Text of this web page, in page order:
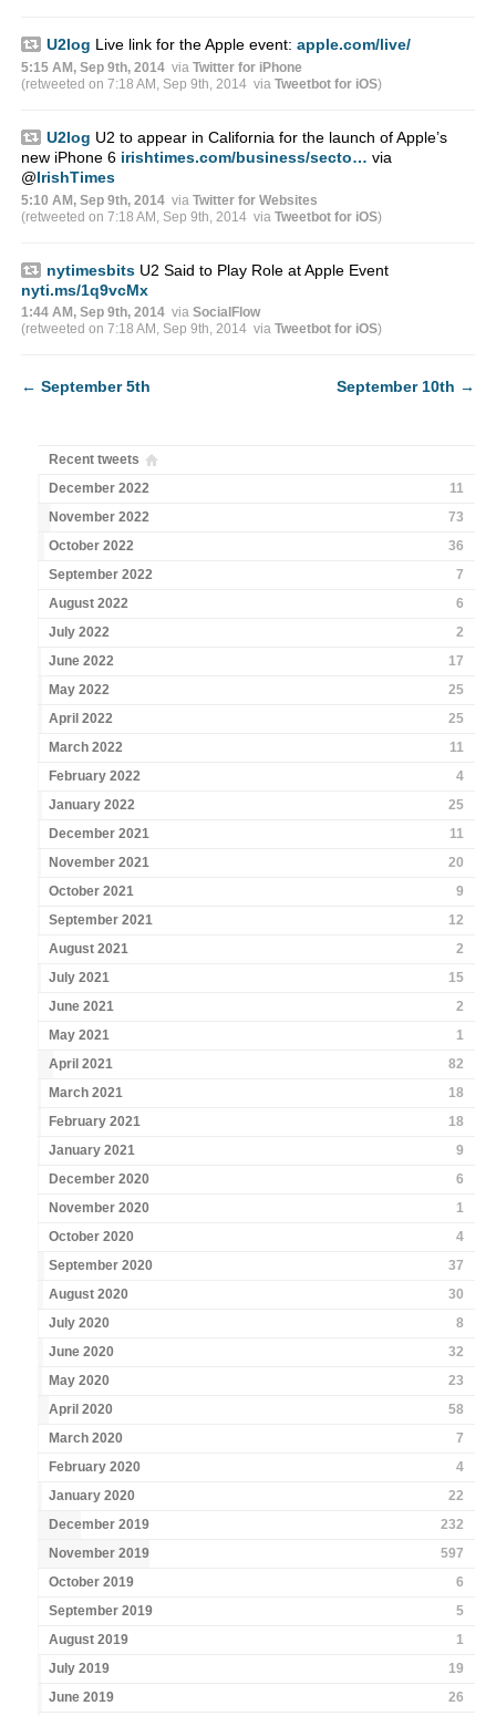
U2log Live link for the Apple event: apple.com/live/
5:15 AM, Sep 9th, 2014 via Twitter for iPhone
(retweeted on 7:18 AM, Sep 9th, 2014 via Tweetbot for iΟS)
U2log U2 to appear in California for the launch of Apple’s
new iPhone 6 irishtimes.com/business/secto… via
@IrishTimes
5:10 AM, Sep 9th, 2014 via Twitter for Websites
(retweeted on 7:18 AM, Sep 9th, 2014 via Tweetbot for iΟS)
nytimesbitsU2 Said to Play Role at Apple Event
nyti.ms/1q9vcMx
1:44 AM, Sep 9th, 2014 via SocialFlow
(retweeted on 7:18 AM, Sep 9th, 2014 via Tweetbot for iΟS)
← September 5th September 10th →
Recent tweets
December 2022
11
November 2022
73
October 2022
36
September 2022
7
August 2022
6
July 2022
2
June 2022
17
May 2022
25
April 2022
25
March 2022
11
February 2022
4
January 2022
25
December 2021
11
November 2021
20
October 2021
9
September 2021
12
August 2021
2
July 2021
15
June 2021
2
May 2021
1
April 2021
82
March 2021
18
February 2021
18
January 2021
9
December 2020
6
November 2020
1
October 2020
4
September 2020
37
August 2020
30
July 2020
8
June 2020
32
May 2020
23
April 2020
58
March 2020
7
February 2020
4
January 2020
22
December 2019
232
November 2019
597
October 2019
6
September 2019
5
August 2019
1
July 2019
19
June 2019
26